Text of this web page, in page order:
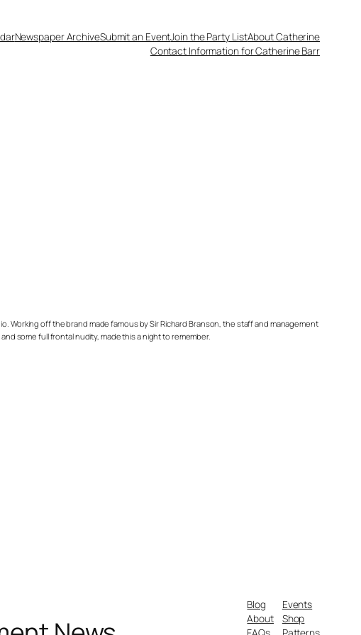
Newspaper ArchiveSubmit an EventJoin the Party ListAbout Catherine
Contact Information for Catherine Barr
Working off the brand made famous by Sir Richard Branson, the staff and management
some full frontal nudity, made this a night to remember.
Blog
About
Events
Shop